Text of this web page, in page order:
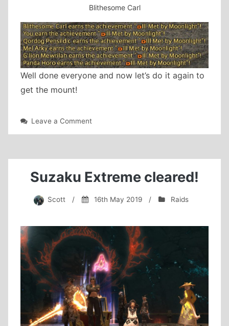
Blithesome Carl
Well done everyone and now let’s do it again to
get the mount!
Leave a Commenton
Suzaku Extreme cleared!
Scott / 16th May 2019 / Raids